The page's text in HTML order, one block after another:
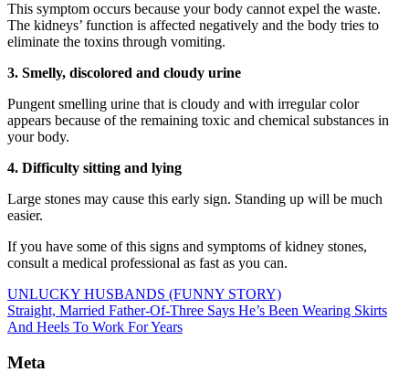
This symptom occurs because your body cannot expel the waste.
The kidneys’ function is affected negatively and the body tries to
eliminate the toxins through vomiting.
3. Smelly, discolored and cloudy urine
Pungent smelling urine that is cloudy and with irregular color
appears because of the remaining toxic and chemical substances in
your body.
4. Difficulty sitting and lying
Large stones may cause this early sign. Standing up will be much
easier.
If you have some of this signs and symptoms of kidney stones,
consult a medical professional as fast as you can.
UNLUCKY HUSBANDS (FUNNY STORY)
Straight, Married Father-Of-Three Says He’s Been Wearing Skirts
And Heels To Work For Years
Meta